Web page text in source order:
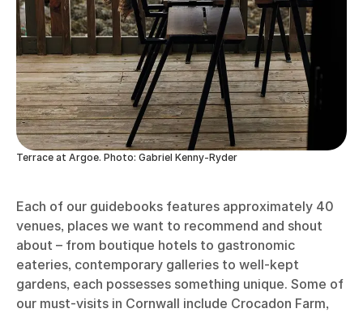
Terrace at Argoe. Photo: Gabriel Kenny-Ryder
Each of our guidebooks features approximately 40
venues, places we want to recommend and shout
about – from boutique hotels to gastronomic
eateries, contemporary galleries to well-kept
gardens, each possesses something unique. Some of
our must-visits in Cornwall include Crocadon Farm,